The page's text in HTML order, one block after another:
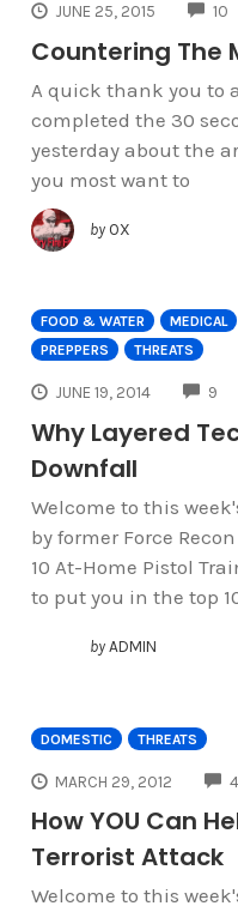
JUNE 25, 2015 10
Countering The
A quick thank you to
completed the 30
yesterday about the
you most want to
by OX
FOOD & WATER MEDICAL
PREPPERS
THREATS
JUNE 19, 2014 9
Why Layered
Downfall
Welcome to this
by former Force
10 At-Home Pistol
to put you in the top
by ADMIN
DOMESTIC THREATS
MARCH 29, 2012
How YOU Can
Terrorist Attack
Welcome to this